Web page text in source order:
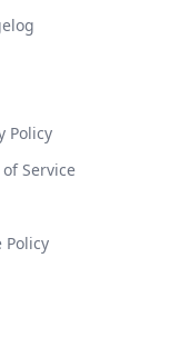
Policy
Service
Policy